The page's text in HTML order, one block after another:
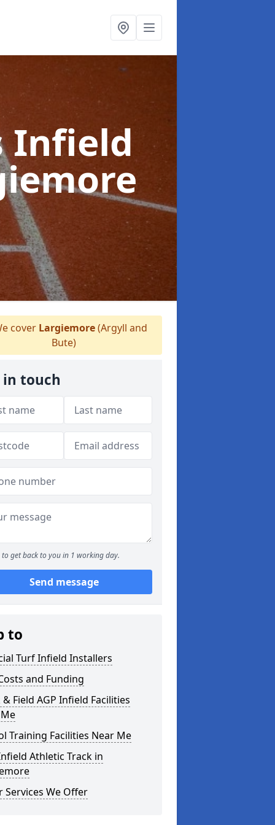
Infield
cover Largiemore(Argyll and
Bute)
in touch
to get back to you in 1 working day.
Send message
to
Turf Infield Installers
and Funding
& Field AGP Infield Facilities
Training Facilities Near Me
Athletic Track in
Services We Offer